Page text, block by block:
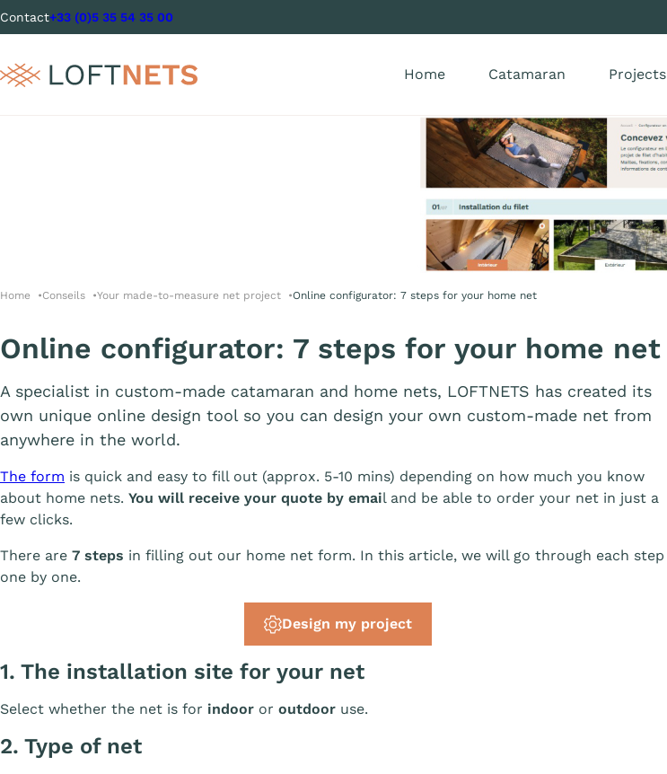
Contact+33 (0)5 35 54 35 00
Home Catamaran Projects
Home Conseils Your made-to-measure net project Online configurator: 7 steps for your home net
Online configurator: 7 steps for your home net
A specialist in custom-made catamaran and home nets, LOFTNETS has created its
own unique online design tool so you can design your own custom-made net from
anywhere in the world.
The form is quick and easy to fill out (approx. 5-10 mins) depending on how much you know
about home nets. You will receive your quote by email and be able to order your net in just a
few clicks.
There are 7 steps in filling out our home net form. In this article, we will go through each step
one by one.
Design my project
1. The installation site for your net
Select whether the net is for indoor or outdoor use.
2. Type of net